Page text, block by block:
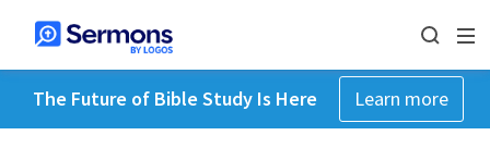
The Future of Bible Study Is Here Learn more